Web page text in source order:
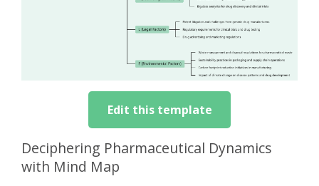
Edit this template
Deciphering Pharmaceutical Dynamics
with Mind Map